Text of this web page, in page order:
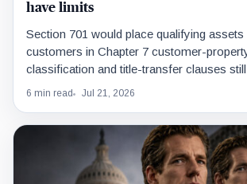
have limits
Section 701 would place qualifying
customers in Chapter 7 customer-
classification and title-transfer clauses
6 min read Jul 21, 2026